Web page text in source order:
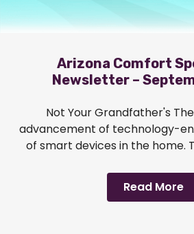
Arizona Comfort
Newsletter –
Not Your Grandfather's
advancement of technology-
of smart devices in the home.
Read More